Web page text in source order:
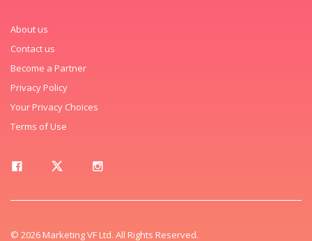
About us
Contact us
Become a Partner
Privacy Policy
Your Privacy Choices
Terms of Use
© 2026 Marketing VF Ltd. All Rights Reserved.